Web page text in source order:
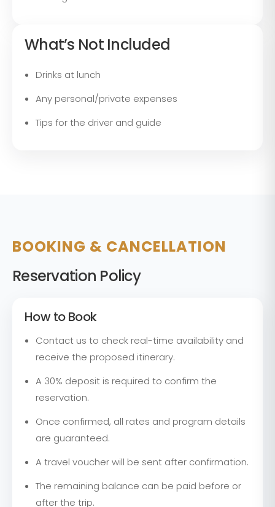
What’s Not Included
Drinks at lunch
Any personal/private expenses
Tips for the driver and guide
BOOKING & CANCELLATION
Reservation Policy
How to Book
Contact us to check real-time availability and
receive the proposed itinerary.
A 30% deposit is required to confirm the
reservation.
Once confirmed, all rates and program details
are guaranteed.
A travel voucher will be sent after confirmation.
The remaining balance can be paid before or
after the trip.